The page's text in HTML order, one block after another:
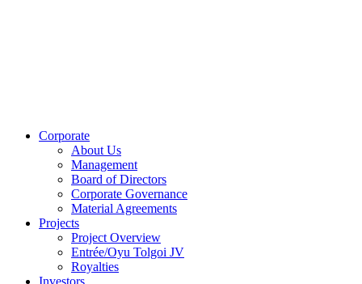
Corporate
About Us
Management
Board of Directors
Corporate Governance
Material Agreements
Projects
Project Overview
Entrée/Oyu Tolgoi JV
Royalties